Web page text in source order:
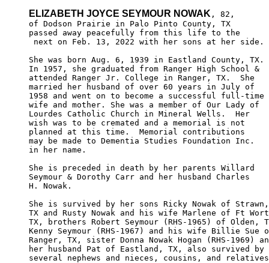
ELIZABETH JOYCE SEYMOUR NOWAK , 82,
of Dodson Prairie in Palo Pinto County, TX
passed away peacefully from this life to the
next on Feb. 13, 2022 with her sons at her side.
She was born Aug. 6, 1939 in Eastland County, TX.
In 1957, she graduated from Ranger High School &
attended Ranger Jr. College in Ranger, TX.  She
married her husband of over 60 years in July of
1958 and went on to become a successful full-time
wife and mother. She was a member of Our Lady of
Lourdes Catholic Church in Mineral Wells.  Her
wish was to be cremated and a memorial is not
planned at this time.  Memorial contributions
may be made to Dementia Studies Foundation Inc.
in her name.
She is preceded in death by her parents Willard
Seymour & Dorothy Carr and her husband Charles
H. Nowak.
She is survived by her sons Ricky Nowak of Strawn,
TX and Rusty Nowak and his wife Marlene of Ft
TX, brothers Robert Seymour (RHS-1965) of Olden,
Kenny Seymour (RHS-1967) and his wife Billie Sue
Ranger, TX, sister Donna Nowak Hogan (RHS-1969)
her husband Pat of Eastland, TX, also survived by
several nephews and nieces, cousins, and